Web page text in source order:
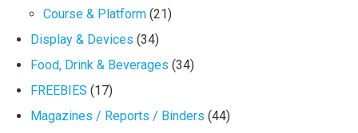
Course & Platform (21)
Display & Devices (34)
Food, Drink & Beverages (34)
FREEBIES (17)
Magazines / Reports / Binders (44)